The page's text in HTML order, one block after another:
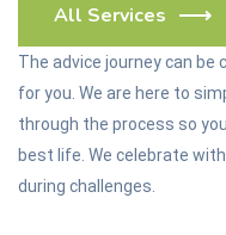
All Services
The advice journey can be
for you. We are here to
through the process so
best life. We celebrate
during challenges.